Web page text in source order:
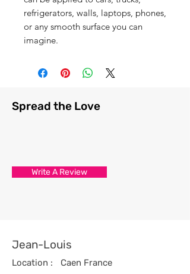
refrigerators, walls, laptops, phones,
or any smooth surface you can
imagine.
Spread the Love
Write A Review
Jean-Louis
Location : Caen France